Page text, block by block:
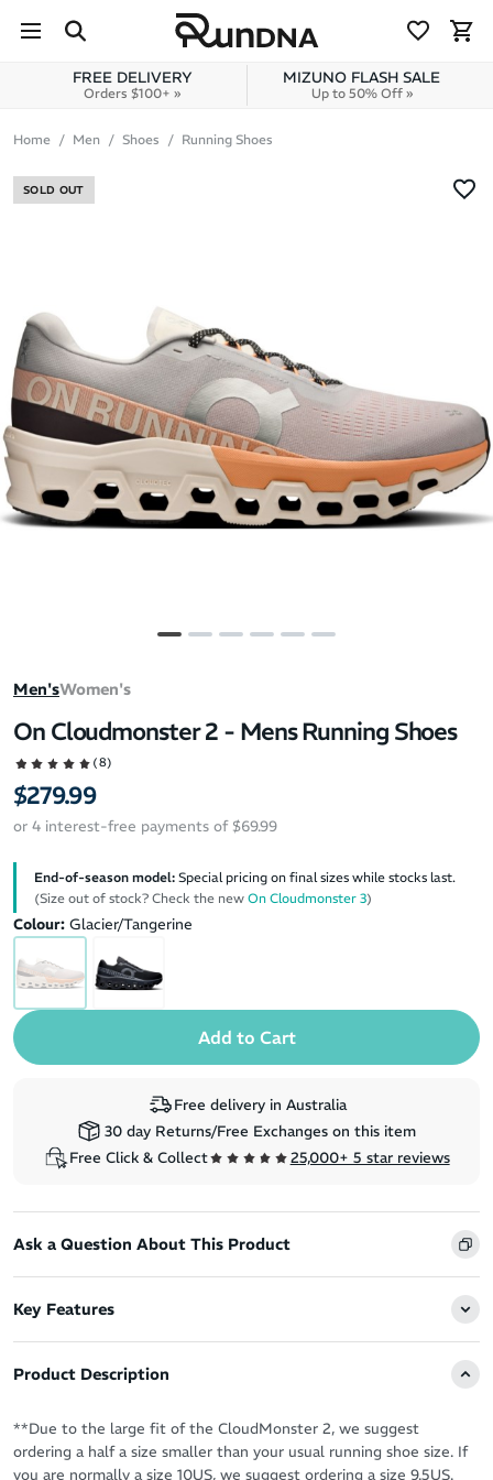
Skip to content
FREE DELIVERY
Orders $100+ »
MIZUNO FLASH SALE
Up to 50% Off »
Home Men Shoes Running Shoes
SOLD OUT
Men'sWomen's
On Cloudmonster 2 - Mens Running Shoes
(8)
$279.99
or 4 interest-free payments of $69.99
End-of-season model: Special pricing on final sizes while stocks last.
(Size out of stock? Check the new On Cloudmonster 3)
Colour: Glacier/Tangerine
Free delivery in Australia
30 day Returns/Free Exchanges on this item
Free Click & Collect
25,000+ 5 star reviews
Ask a Question About This Product
Key Features
Product Description
**Due to the large fit of the CloudMonster 2, we suggest
ordering a half a size smaller than your usual running shoe size. If
you are normally a size 10US, we suggest ordering a size 9.5US.